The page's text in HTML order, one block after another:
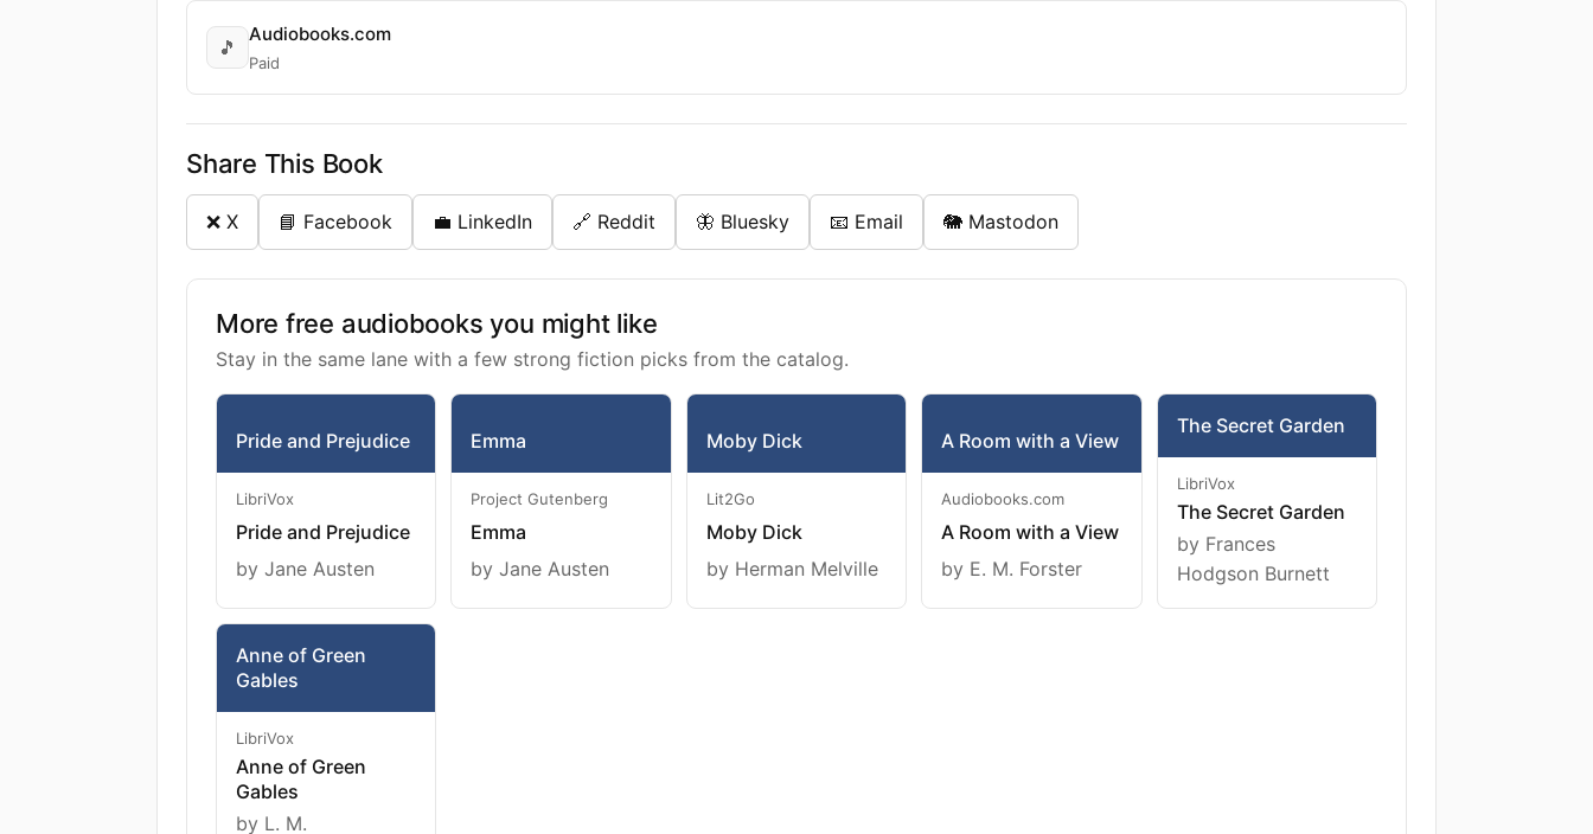
🎵
Audiobooks.com
Paid
Share This Book
❌ X 📘 Facebook 💼 LinkedIn 🔗 Reddit 🦋 Bluesky 📧 Email 🐘 Mastodon
More free audiobooks you might like
Stay in the same lane with a few strong fiction picks from the catalog.
Pride and Prejudice
LibriVox
Pride and Prejudice
by Jane Austen
Emma
Project Gutenberg
Emma
by Jane Austen
Moby Dick
Lit2Go
Moby Dick
by Herman Melville
A Room with a View
Audiobooks.com
A Room with a View
by E. M. Forster
The Secret Garden
LibriVox
The Secret Garden
by Frances
Hodgson Burnett
Anne of Green
Gables
LibriVox
Anne of Green
Gables
by L. M.